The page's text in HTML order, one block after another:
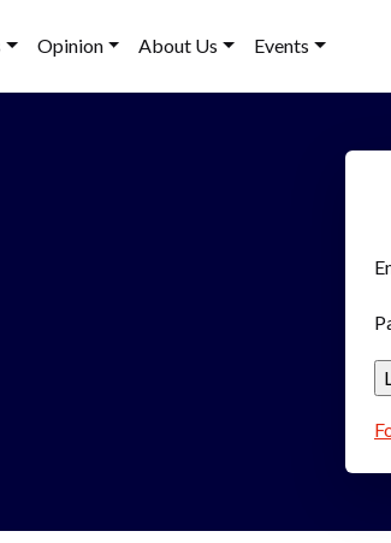
Opinion About Us Events